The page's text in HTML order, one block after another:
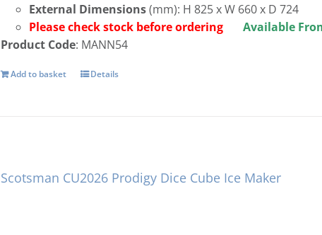
External Dimensions(mm): H 825 x W 660 x D 724
Please check stock before ordering
Available
Product Code: MANN54
Add to basket Details
Scotsman CU2026 Prodigy Dice Cube Ice Maker